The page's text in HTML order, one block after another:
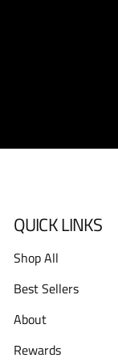
QUICK LINKS
Shop All
Best Sellers
About
Rewards